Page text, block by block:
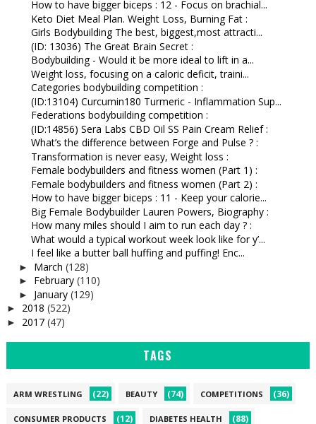
How to have bigger biceps : 12 - Focus on brachial...
Keto Diet Meal Plan. Weight Loss, Burning Fat :
Girls Bodybuilding The best, biggest,most attracti...
(ID: 13036) The Great Brain Secret :
Bodybuilding - Would it be more ideal to lift in a...
Weight loss, focusing on a caloric deficit, traini...
Categories bodybuilding competition :
(ID:13104) Curcumin180 Turmeric - Inflammation Sup...
Federations bodybuilding competition :
(ID:14856) Sera Labs CBD Oil SS Pain Cream Relief :
What’s the difference between Forge and Pulse ? :
Transformation is never easy, Weight loss :
Female bodybuilders and fitness women (Part 1) :
Female bodybuilders and fitness women (Part 2) :
How to have bigger biceps : 11 - Keep your calorie...
Big Female Bodybuilder Lauren Powers, Biography :
How many miles should I aim to run each day ? :
What would a typical workout week look like for y’...
I feel like a butter ball huffing and puffing! Enc...
► March (128)
► February (110)
► January (129)
► 2018 (522)
► 2017 (47)
TAGS
ARM WRESTLING (22) BEAUTY (74) COMPETITIONS (36)
CONSUMER PRODUCTS (12) DIABETES HEALTH (88)